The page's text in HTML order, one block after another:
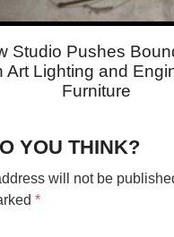
Studio Pushes
Art Lighting and
Furniture
YOU THINK?
will not be
*